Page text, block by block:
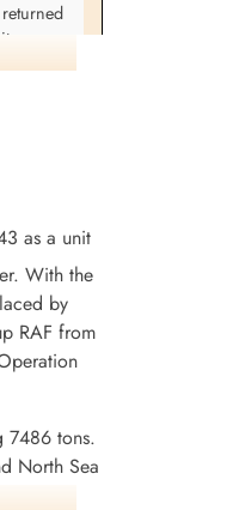
over
parts
as a unit
With the
by
RAF from
7486 tons.
North Sea